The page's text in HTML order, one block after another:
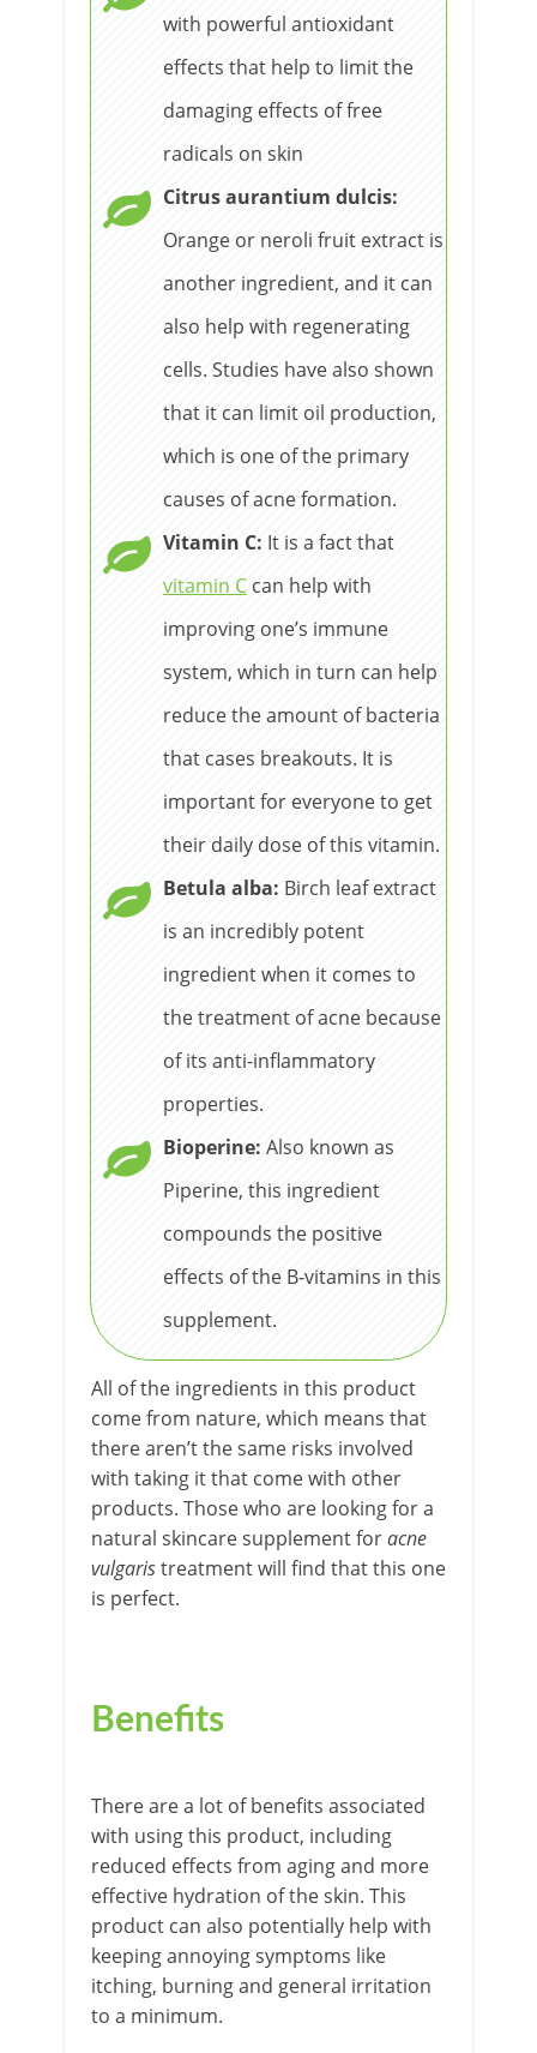
with powerful antioxidant
effects that help to limit the
damaging effects of free
radicals on skin
Citrus aurantium dulcis:
Orange or neroli fruit extract is
another ingredient, and it can
also help with regenerating
cells. Studies have also shown
that it can limit oil production,
which is one of the primary
causes of acne formation.
Vitamin C: It is a fact that
vitamin C can help with
improving one’s immune
system, which in turn can help
reduce the amount of bacteria
that cases breakouts. It is
important for everyone to get
their daily dose of this vitamin.
Betula alba: Birch leaf extract
is an incredibly potent
ingredient when it comes to
the treatment of acne because
of its anti-inflammatory
properties.
Bioperine: Also known as
Piperine, this ingredient
compounds the positive
effects of the B-vitamins in this
supplement.
All of the ingredients in this product
come from nature, which means that
there aren’t the same risks involved
with taking it that come with other
products. Those who are looking for a
natural skincare supplement foracne
vulgaristreatment will find that this one
is perfect.
Benefits
There are a lot of benefits associated
with using this product, including
reduced effects from aging and more
effective hydration of the skin. This
product can also potentially help with
keeping annoying symptoms like
itching, burning and general irritation
to a minimum.